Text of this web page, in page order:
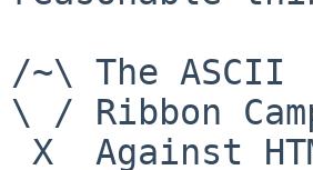
/~\ The ASCII				  Mouse
\ / Ribbon